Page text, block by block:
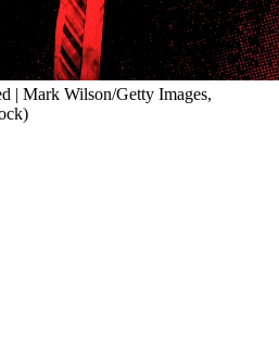
| Mark Wilson/Getty Images,